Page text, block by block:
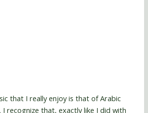
that I really enjoy is that of Arabic
I recognize that, exactly like I did with